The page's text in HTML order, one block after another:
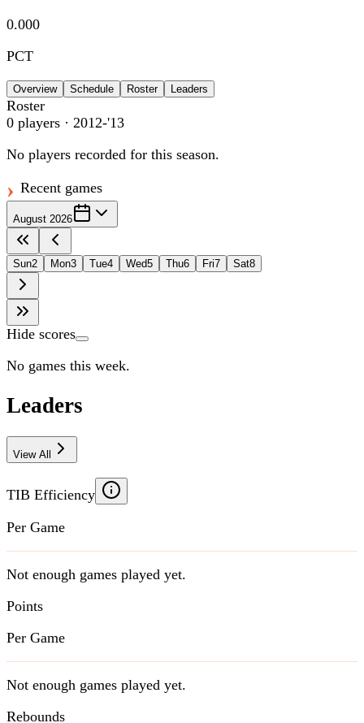
0.000
PCT
Overview Schedule Roster Leaders
Roster
0 players · 2012-'13
No players recorded for this season.
Recent games
August 2026
Sun2 Mon3 Tue4 Wed5 Thu6 Fri7 Sat8
Hide scores
No games this week.
Leaders
View All
TIB Efficiency
Per Game
Not enough games played yet.
Points
Per Game
Not enough games played yet.
Rebounds